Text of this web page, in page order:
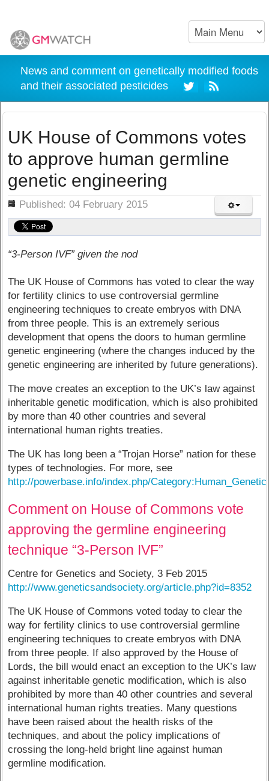
News and comment on genetically modified foods
and their associated pesticides
UK House of Commons votes
to approve human germline
genetic engineering
Published: 04 February 2015
“3-Person IVF” given the nod
The UK House of Commons has voted to clear the way
for fertility clinics to use controversial germline
engineering techniques to create embryos with DNA
from three people. This is an extremely serious
development that opens the doors to human germline
genetic engineering (where the changes induced by the
genetic engineering are inherited by future generations).
The move creates an exception to the UK’s law against
inheritable genetic modification, which is also prohibited
by more than 40 other countries and several
international human rights treaties.
The UK has long been a “Trojan Horse” nation for these
types of technologies. For more, see
http://powerbase.info/index.php/
Comment on House of Commons vote
approving the germline engineering
technique “3-Person IVF”
Centre for Genetics and Society, 3 Feb 2015
http://www.geneticsandsociety.org/article.php?id=8352
The UK House of Commons voted today to clear the
way for fertility clinics to use controversial germline
engineering techniques to create embryos with DNA
from three people. If also approved by the House of
Lords, the bill would enact an exception to the UK’s law
against inheritable genetic modification, which is also
prohibited by more than 40 other countries and several
international human rights treaties. Many questions
have been raised about the health risks of the
techniques, and about the policy implications of
crossing the long-held bright line against human
germline modification.